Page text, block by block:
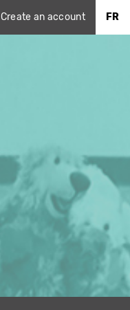
Create an account FR